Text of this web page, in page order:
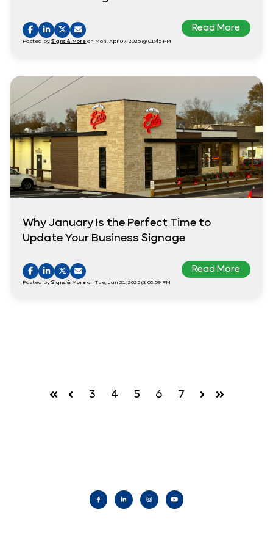
Posted bySigns & More on Mon, Apr 07, 2025 @ 01:45 PM
Read More
Why January Is the Perfect Time to
Update Your Business Signage
Posted bySigns & More on Tue, Jan 21, 2025 @ 02:59 PM
Read More
3 4 5 6 7